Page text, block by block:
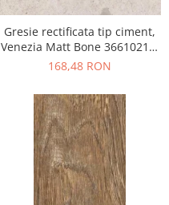
Gresie rectificata tip ciment,
Venezia Matt Bone 36610211,
60x120cm, bej, finisaj mat
168,48 RON